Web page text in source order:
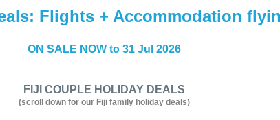
Flights + Accommodation
ON SALE NOW to 31 Jul 2026
FIJI COUPLE HOLIDAY DEALS
(scroll down for our Fiji family holiday deals)